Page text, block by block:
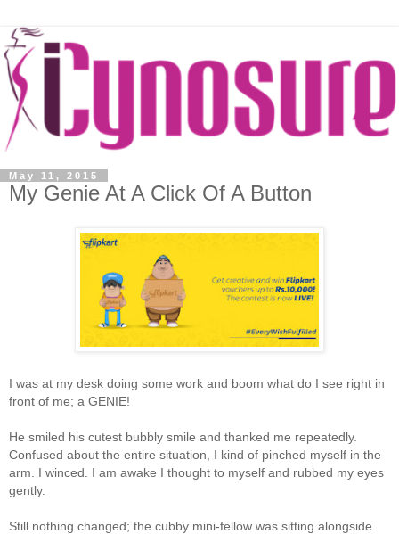
May 11, 2015
My Genie At A Click Of A Button
I was at my desk doing some work and boom what do I see right in
front of me; a GENIE!
He smiled his cutest bubbly smile and thanked me repeatedly.
Confused about the entire situation, I kind of pinched myself in the
arm. I winced. I am awake I thought to myself and rubbed my eyes
gently.
Still nothing changed; the cubby mini-fellow was sitting alongside